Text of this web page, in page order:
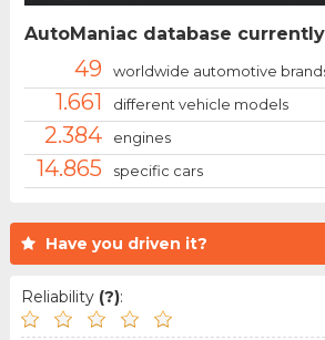
Have you driven it?
Reliability (?):
AutoManiac database
49 worldwide automotive
1.661 different vehicle models
2.384 engines
14.865 specific cars